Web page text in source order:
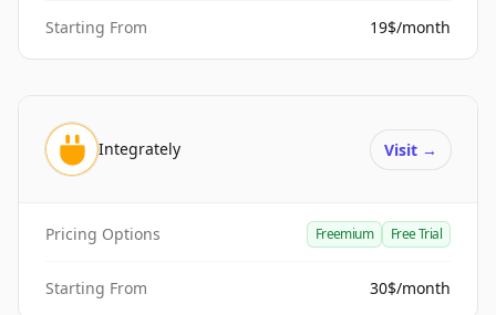
Starting From 19$/month
Integrately Visit →
Pricing Options Freemium Free Trial
Starting From 30$/month